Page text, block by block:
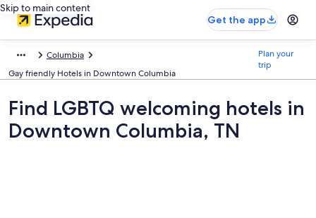
Skip to main content
Get the app
Columbia
Gay friendly Hotels in Downtown Columbia
Plan your
trip
Find LGBTQ welcoming hotels in
Downtown Columbia, TN